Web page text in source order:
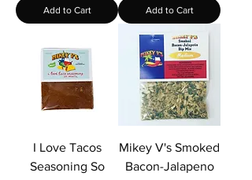
Add to Cart Add to Cart
I Love Tacos
Seasoning So
Mikey V's Smoked
Bacon-Jalapeno